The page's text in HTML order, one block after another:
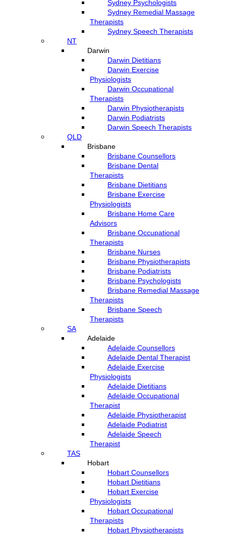
Sydney Psychologists
Sydney Remedial Massage
Therapists
Sydney Speech Therapists
NT
Darwin
Darwin Dietitians
Darwin Exercise
Physiologists
Darwin Occupational
Therapists
Darwin Physiotherapists
Darwin Podiatrists
Darwin Speech Therapists
QLD
Brisbane
Brisbane Counsellors
Brisbane Dental
Therapists
Brisbane Dietitians
Brisbane Exercise
Physiologists
Brisbane Home Care
Advisors
Brisbane Occupational
Therapists
Brisbane Nurses
Brisbane Physiotherapists
Brisbane Podiatrists
Brisbane Psychologists
Brisbane Remedial Massage
Therapists
Brisbane Speech
Therapists
SA
Adelaide
Adelaide Counsellors
Adelaide Dental Therapist
Adelaide Exercise
Physiologists
Adelaide Dietitians
Adelaide Occupational
Therapist
Adelaide Physiotherapist
Adelaide Podiatrist
Adelaide Speech
Therapist
TAS
Hobart
Hobart Counsellors
Hobart Dietitians
Hobart Exercise
Physiologists
Hobart Occupational
Therapists
Hobart Physiotherapists